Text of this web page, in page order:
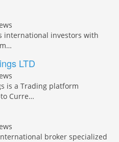
international investors with
LTD
is a Trading platform
Curre…
broker specialized